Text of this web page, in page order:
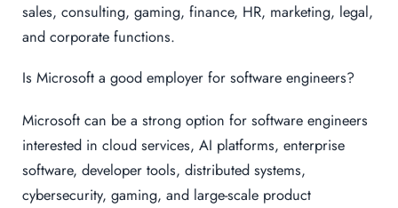
sales, consulting, gaming, finance, HR, marketing, legal,
and corporate functions.
Is Microsoft a good employer for software engineers?
Microsoft can be a strong option for software engineers
interested in cloud services, AI platforms, enterprise
software, developer tools, distributed systems,
cybersecurity, gaming, and large-scale product